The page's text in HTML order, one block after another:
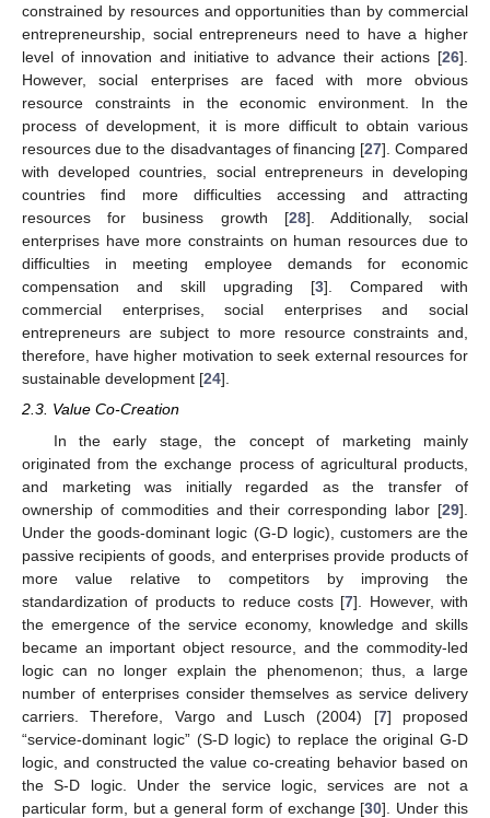
constrained by resources and opportunities than by commercial
entrepreneurship, social entrepreneurs need to have a higher
level of innovation and initiative to advance their actions [26].
However, social enterprises are faced with more obvious
resource constraints in the economic environment. In the
process of development, it is more difficult to obtain various
resources due to the disadvantages of financing [27]. Compared
with developed countries, social entrepreneurs in developing
countries find more difficulties accessing and attracting
resources for business growth [28]. Additionally, social
enterprises have more constraints on human resources due to
difficulties in meeting employee demands for economic
compensation and skill upgrading [3]. Compared with
commercial enterprises, social enterprises and social
entrepreneurs are subject to more resource constraints and,
therefore, have higher motivation to seek external resources for
sustainable development [24].
2.3. Value Co-Creation
In the early stage, the concept of marketing mainly
originated from the exchange process of agricultural products,
and marketing was initially regarded as the transfer of
ownership of commodities and their corresponding labor [29].
Under the goods-dominant logic (G-D logic), customers are the
passive recipients of goods, and enterprises provide products of
more value relative to competitors by improving the
standardization of products to reduce costs [7]. However, with
the emergence of the service economy, knowledge and skills
became an important object resource, and the commodity-led
logic can no longer explain the phenomenon; thus, a large
number of enterprises consider themselves as service delivery
carriers. Therefore, Vargo and Lusch (2004) [7] proposed
“service-dominant logic” (S-D logic) to replace the original G-D
logic, and constructed the value co-creating behavior based on
the S-D logic. Under the service logic, services are not a
particular form, but a general form of exchange [30]. Under this